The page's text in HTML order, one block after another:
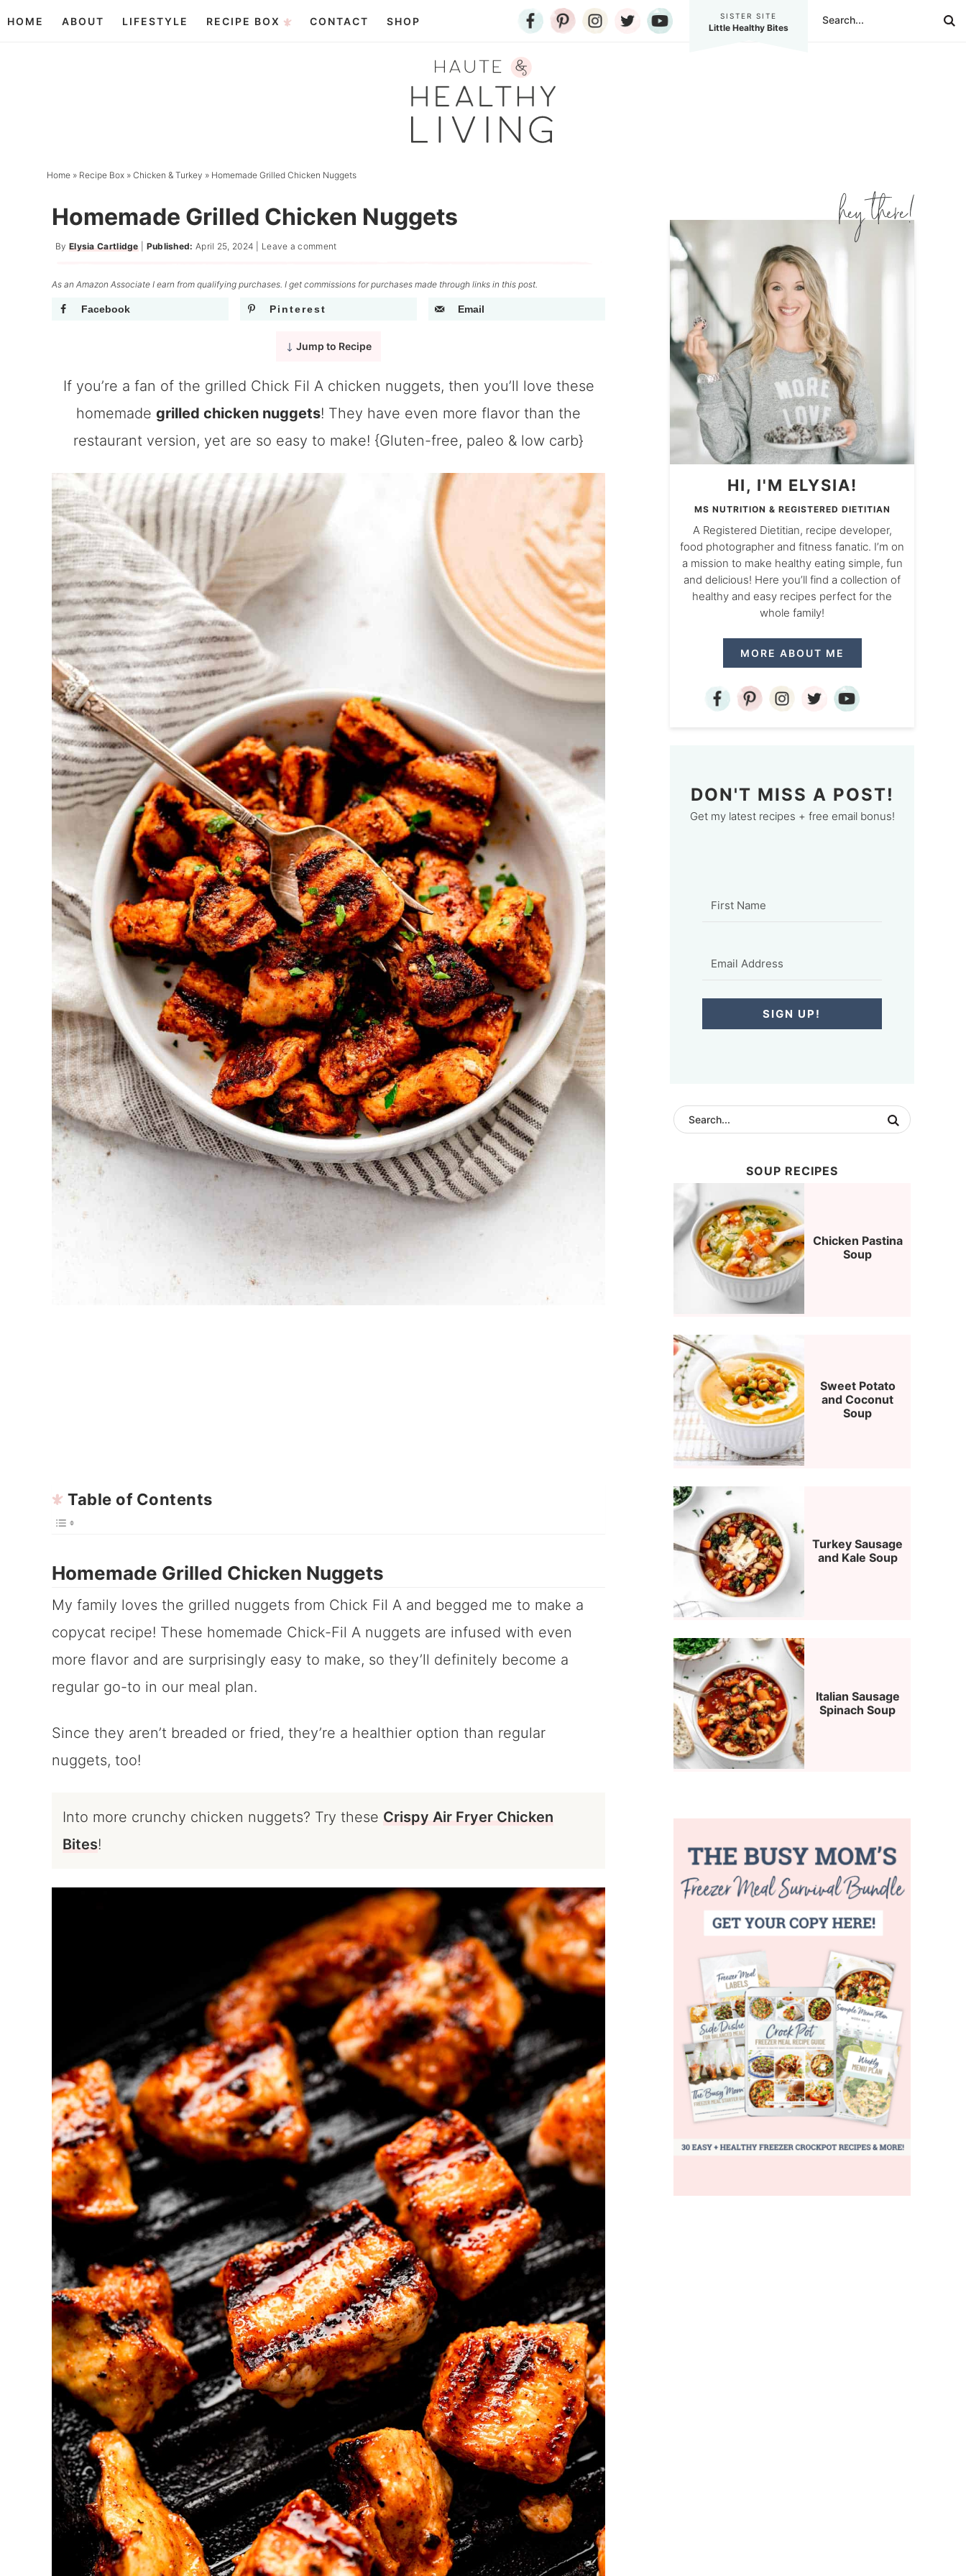
HOME ABOUT LIFESTYLE RECIPE BOX CONTACT SHOP SISTER SITE
Little Healthy Bites
Home » Recipe Box »Chicken & Turkey » Homemade Grilled Chicken Nuggets
Homemade Grilled Chicken Nuggets
By Elysia Cartlidge| Published: April 25, 2024 Leave a comment
As an Amazon Associate I earn from qualifying purchases. I get commissions for purchases made through links in this post.
Facebook Pinterest Email
Jump to Recipe
If you’re a fan of the grilled Chick Fil A chicken nuggets, then you’ll love these
homemade grilled chicken nuggets! They have even more flavor than the
restaurant version, yet are so easy to make! {Gluten-free, paleo & low carb}
Table of Contents
Homemade Grilled Chicken Nuggets
My family loves the grilled nuggets from Chick Fil A and begged me to make a
copycat recipe! These homemade Chick-Fil A nuggets are infused with even
more flavor and are surprisingly easy to make, so they’ll definitely become a
regular go-to in our meal plan.
Since they aren’t breaded or fried, they’re a healthier option than regular
nuggets, too!
Into more crunchy chicken nuggets? Try these Crispy Air Fryer Chicken
Bites!
HI, I'M ELYSIA!
MS NUTRITION & REGISTERED DIETITIAN
A Registered Dietitian, recipe developer,
food photographer and fitness fanatic. I’m on
a mission to make healthy eating simple, fun
and delicious! Here you’ll find a collection of
healthy and easy recipes perfect for the
whole family!
MORE ABOUT ME
DON'T MISS A POST!
Get my latest recipes + free email bonus!
SIGN UP!
SOUP RECIPES
Chicken Pastina
Soup
Sweet Potato
and Coconut
Soup
Turkey Sausage
and Kale Soup
Italian Sausage
Spinach Soup